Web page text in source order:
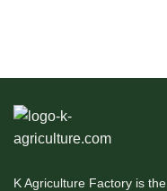
K Agriculture Factory is